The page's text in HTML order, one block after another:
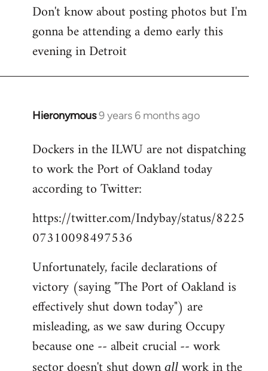
to
Welcome
libcom.org
Don't know about posting photos but I'm
gonna be attending a demo early this
evening in Detroit
Hieronymous9 years 6 months ago
In
to
Welcome
libcom.org
Dockers in the ILWU are not dispatching
to work the Port of Oakland today
according to Twitter:
https://twitter.com/Indybay/status/8225
07310098497536
Unfortunately, facile declarations of
victory (saying "The Port of Oakland is
effectively shut down today") are
misleading, as we saw during Occupy
because one -- albeit crucial -- work
all